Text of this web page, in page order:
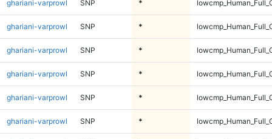
ghariani-varprowl SNP *
ghariani-varprowl SNP *
ghariani-varprowl SNP *
ghariani-varprowl SNP *
ghariani-varprowl SNP *
ghariani-varprowl SNP *